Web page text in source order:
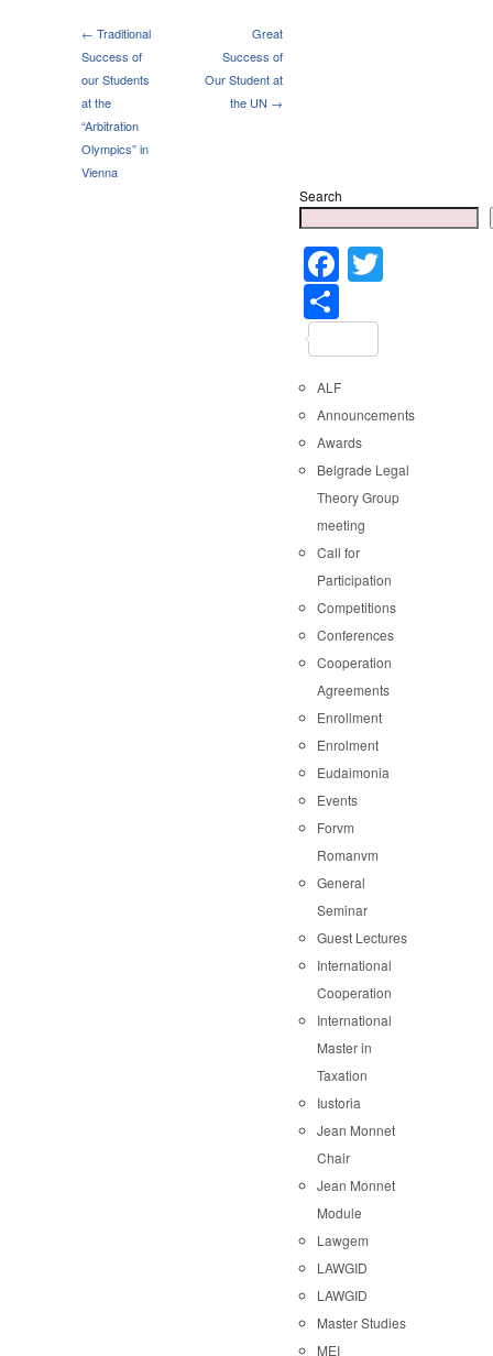
← Traditional
Success of
our Students
at the
“Arbitration
Olympics” in
Vienna
Great
Success of
Our Student at
the UN →
Search
Facebook
ALF
Announcements
Awards
Belgrade Legal
Theory Group
meeting
Call for
Participation
Competitions
Conferences
Cooperation
Agreements
Enrollment
Enrolment
Eudaimonia
Events
Forvm
Romanvm
General
Seminar
Guest Lectures
International
Cooperation
International
Master in
Taxation
Iustoria
Jean Monnet
Chair
Jean Monnet
Module
Lawgem
LAWGID
LAWGID
Master Studies
MEI